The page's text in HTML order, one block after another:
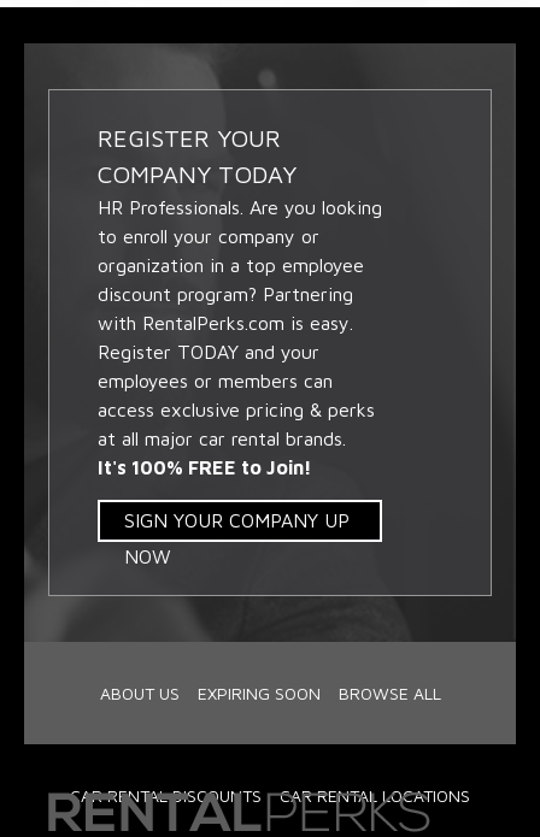
REGISTER YOUR
COMPANY TODAY
HR Professionals. Are you looking
to enroll your company or
organization in a top employee
discount program? Partnering
with RentalPerks.com is easy.
Register TODAY and your
employees or members can
access exclusive pricing & perks
at all major car rental brands.
It's 100% FREE to Join!
SIGN YOUR COMPANY UP
NOW
ABOUT US EXPIRING SOON BROWSE ALL
CAR RENTAL DISCOUNTS CAR RENTAL LOCATIONS